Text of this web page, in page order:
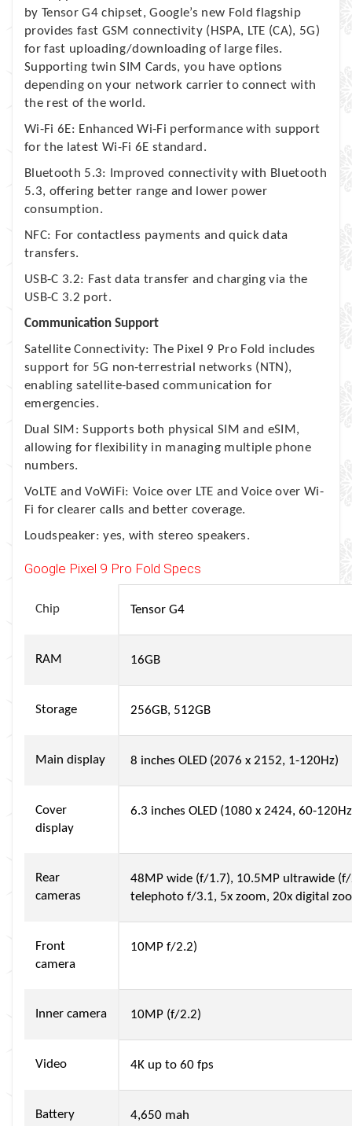
by Tensor G4 chipset, Google’s new Fold flagship
provides fast GSM connectivity (HSPA, LTE (CA), 5G)
for fast uploading/downloading of large files.
Supporting twin SIM Cards, you have options
depending on your network carrier to connect with
the rest of the world.
Wi-Fi 6E: Enhanced Wi-Fi performance with support
for the latest Wi-Fi 6E standard.
Bluetooth 5.3: Improved connectivity with Bluetooth
5.3, offering better range and lower power
consumption.
NFC: For contactless payments and quick data
transfers.
USB-C 3.2: Fast data transfer and charging via the
USB-C 3.2 port.
Communication Support
Satellite Connectivity: The Pixel 9 Pro Fold includes
support for 5G non-terrestrial networks (NTN),
enabling satellite-based communication for
emergencies.
Dual SIM: Supports both physical SIM and eSIM,
allowing for flexibility in managing multiple phone
numbers.
VoLTE and VoWiFi: Voice over LTE and Voice over Wi-
Fi for clearer calls and better coverage.
Loudspeaker: yes, with stereo speakers.
Google Pixel 9 Pro Fold Specs
Chip Tensor G4
RAM 16GB
Storage 256GB, 512GB
Main display 8 inches OLED (2076 x 2152, 1-120Hz)
Cover
display
6.3 inches OLED (1080 x 2424, 60-
Rear
cameras
48MP wide (f/1.7), 10.5MP ultrawide (f/
telephoto f/3.1, 5x zoom, 20x digital
Front
camera
10MP f/2.2)
Inner camera 10MP (f/2.2)
Video 4K up to 60 fps
Battery 4,650 mah